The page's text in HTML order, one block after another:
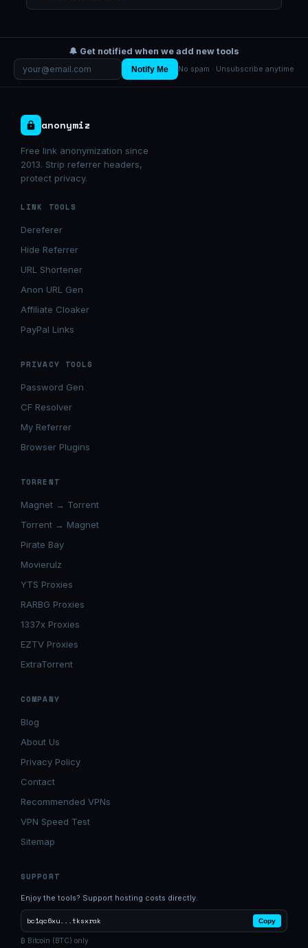
🔔 Get notified when we add new tools
Notify Me No spam · Unsubscribe anytime
anonymiz
Free link anonymization since
2013. Strip referrer headers,
protect privacy.
LINK TOOLS
Dereferer
Hide Referrer
URL Shortener
Anon URL Gen
Affiliate Cloaker
PayPal Links
PRIVACY TOOLS
Password Gen
CF Resolver
My Referrer
Browser Plugins
TORRENT
Magnet → Torrent
Torrent → Magnet
Pirate Bay
Movierulz
YTS Proxies
RARBG Proxies
1337x Proxies
EZTV Proxies
ExtraTorrent
COMPANY
Blog
About Us
Privacy Policy
Contact
Recommended VPNs
VPN Speed Test
Sitemap
SUPPORT
Enjoy the tools? Support hosting costs directly.
bc1qc6xu...tksxrak Copy
₿ Bitcoin (BTC) only